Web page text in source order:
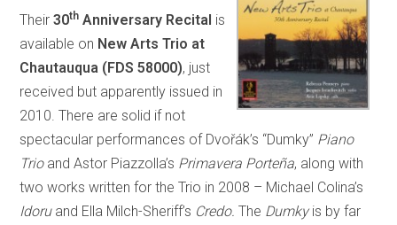
Their30th Anniversary Recital is
available on New Arts Trio at
Chautauqua (FDS 58000), just
received but apparently issued in
2010. There are solid if not
spectacular performances of Dvořák’s “Dumky” Piano
Trio and Astor Piazzolla’s Primavera Porteña, along with
two works written for the Trio in 2008 – Michael Colina’s
Idoruand Ella Milch-Sheriff’s Credo.The Dumkyis by far